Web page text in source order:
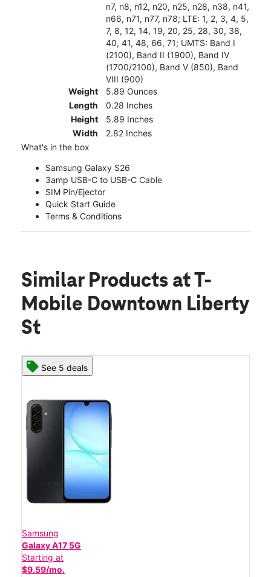
n7, n8, n12, n20, n25, n28, n38, n41,
n66, n71, n77, n78; LTE: 1, 2, 3, 4, 5,
7, 8, 12, 14, 19, 20, 25, 28, 30, 38,
40, 41, 48, 66, 71; UMTS: Band I
(2100), Band II (1900), Band IV
(1700/2100), Band V (850), Band
VIII (900)
Weight
5.89 Ounces
Length
0.28 Inches
Height
5.89 Inches
Width
2.82 Inches
What's in the box
Samsung Galaxy S26
3amp USB-C to USB-C Cable
SIM Pin/Ejector
Quick Start Guide
Terms & Conditions
Similar Products at T-
Mobile Downtown Liberty
St
See 5 deals
Samsung
Galaxy A17 5G
Starting at
$9.59/mo.